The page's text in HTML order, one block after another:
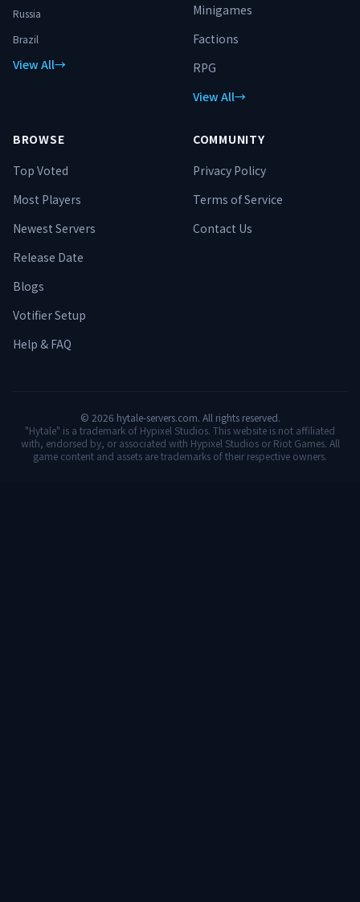
hardware, with thousands of hours of
profiling behind it. This is not a set-it-
and-forget-it server. Real
Address: play.histatu.net** *Histatu
unbeatable. Become the threat.*
Russia
Brazil
View All→
Minigames
Factions
RPG
View All→
BROWSE
Top Voted
Most Players
Newest Servers
Release Date
Blogs
Votifier Setup
Help & FAQ
COMMUNITY
Privacy Policy
Terms of Service
Contact Us
© 2026 hytale-servers.com. All rights reserved.
"Hytale" is a trademark of Hypixel Studios. This website is not affiliated
with, endorsed by, or associated with Hypixel Studios or Riot Games. All
game content and assets are trademarks of their respective owners.